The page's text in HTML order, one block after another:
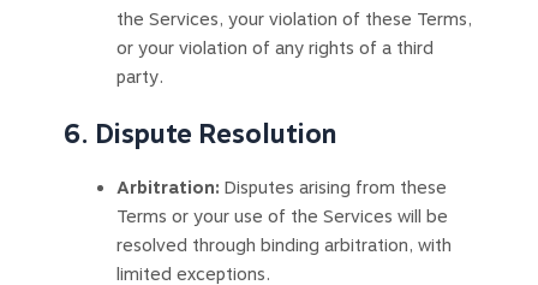
the Services, your violation of these Terms,
or your violation of any rights of a third
party.
6. Dispute Resolution
Arbitration: Disputes arising from these
Terms or your use of the Services will be
resolved through binding arbitration, with
limited exceptions.